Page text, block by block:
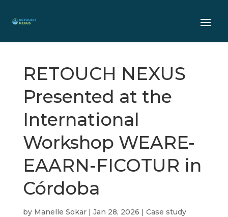
RETOUCH NEXUS
Presented at the
International
Workshop WEARE-
EAARN-FICOTUR in
Córdoba
by Manelle Sokar| Jan 28, 2026 | Case study